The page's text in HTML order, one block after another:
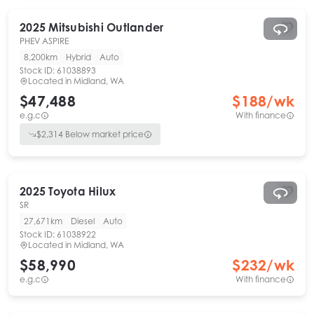
2025 Mitsubishi Outlander
PHEV ASPIRE
8,200km
Hybrid
Auto
Stock ID: 61038893
Located in Midland, WA
$47,488
e.g.c
$188/wk
With finance
$2,314 Below market price
2025 Toyota Hilux
SR
27,671km
Diesel
Auto
Stock ID: 61038922
Located in Midland, WA
$58,990
e.g.c
$232/wk
With finance